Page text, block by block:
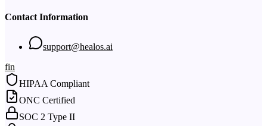
Contact Information
support@healos.ai
fin
HIPAA Compliant
ONC Certified
SOC 2 Type II